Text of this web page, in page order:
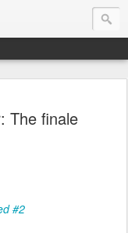
The finale
#2